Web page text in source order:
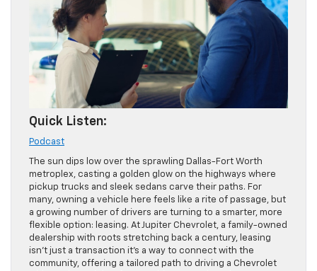
Quick Listen:
Podcast
The sun dips low over the sprawling Dallas-Fort Worth
metroplex, casting a golden glow on the highways where
pickup trucks and sleek sedans carve their paths. For
many, owning a vehicle here feels like a rite of passage, but
a growing number of drivers are turning to a smarter, more
flexible option: leasing. At Jupiter Chevrolet, a family-owned
dealership with roots stretching back a century, leasing
isn’t just a transaction it’s a way to connect with the
community, offering a tailored path to driving a Chevrolet